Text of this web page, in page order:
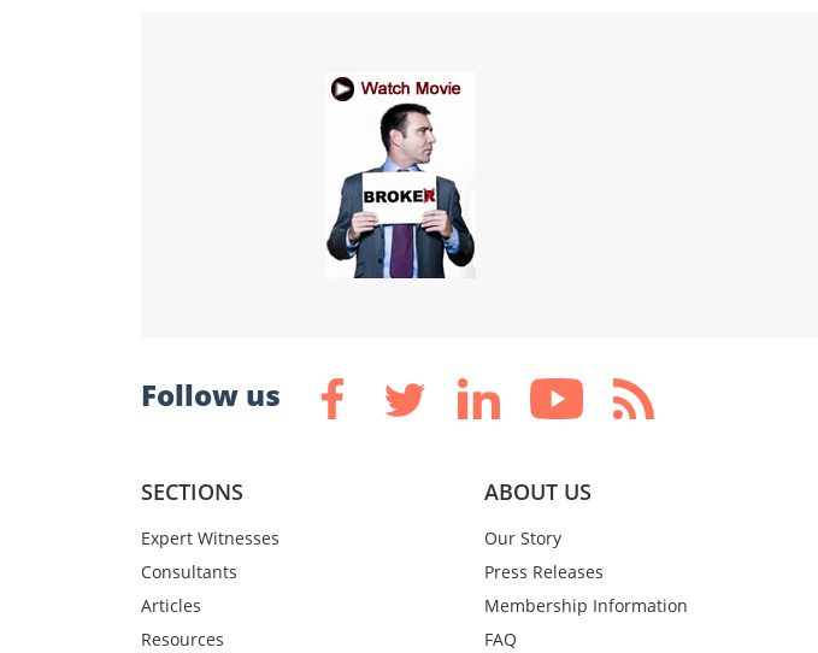
Follow us
SECTIONS
Expert Witnesses
Consultants
Articles
Resources
ABOUT US
Our Story
Press Releases
Membership Information
FAQ